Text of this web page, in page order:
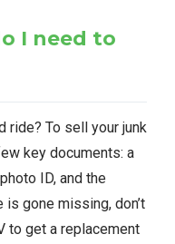
I need to
ride? To sell your junk
key documents: a
ID, and the
gone missing, don’t
to get a replacement